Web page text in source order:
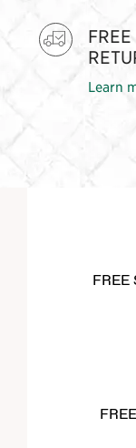
Learn
FREE